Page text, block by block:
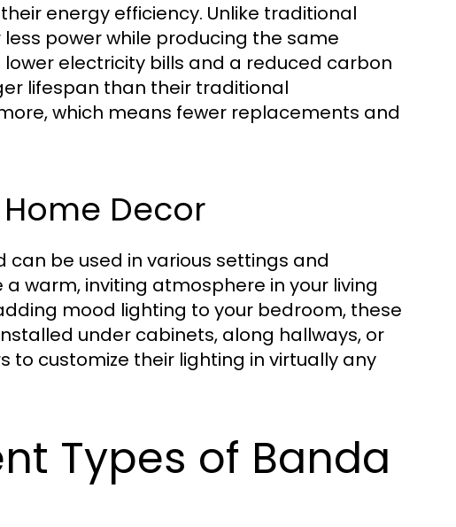
energy efficiency. Unlike traditional
power while producing the same
electricity bills and a reduced carbon
lifespan than their traditional
which means fewer replacements and
Decor
be used in various settings and
warm, inviting atmosphere in your living
mood lighting to your bedroom, these
under cabinets, along hallways, or
to customize their lighting in virtually any
Types of Banda